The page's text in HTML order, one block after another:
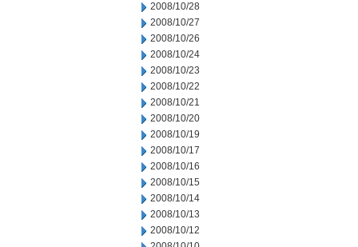
2008/10/28
2008/10/27
2008/10/26
2008/10/24
2008/10/23
2008/10/22
2008/10/21
2008/10/20
2008/10/19
2008/10/17
2008/10/16
2008/10/15
2008/10/14
2008/10/13
2008/10/12